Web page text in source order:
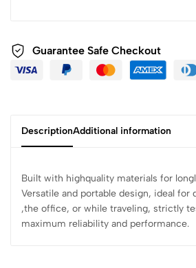
Guarantee Safe Checkout
DescriptionAdditional information
Built with highquality materials for
Versatile and portable design, ideal for
,the office, or while traveling, strictly
maximum reliability and performance.